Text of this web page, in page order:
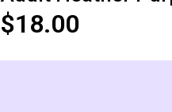
$18.00